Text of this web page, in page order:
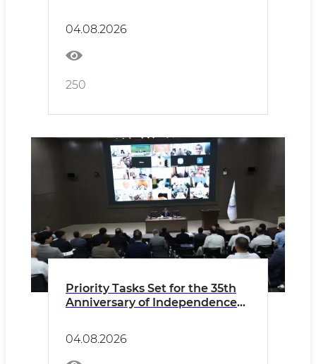
04.08.2026
250
Priority Tasks Set for the 35th
Anniversary of Independence
04.08.2026